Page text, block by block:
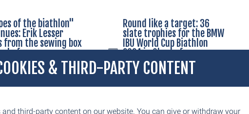
of the biathlon"
Erik Lesser
from the sewing box
15
talk series "Heroes
will continue
Round like a target: 36
slate trophies for the BMW
IBU World Cup Biathlon
2024 in Oberhof are
created at Intersport
Prediger in Ilmenau
& THIRD-PARTY CONTENT
and third-party content on our website. You can give or withdraw your